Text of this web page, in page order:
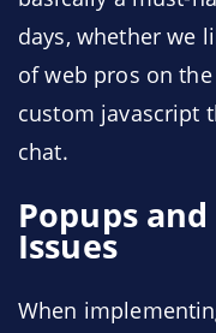
days, whether we
of web pros on
custom javascript
chat.
Popups
Issues
When